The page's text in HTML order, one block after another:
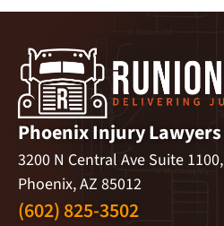
Phoenix Injury Lawyers
3200 N Central Ave Suite 1100,
Phoenix, AZ 85012
(602) 825-3502